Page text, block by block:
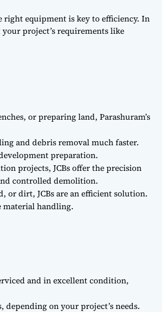
equipment is key to efficiency. In
project’s requirements like
or preparing land, Parashuram’s
and debris removal much faster.
preparation.
projects, JCBs offer the precision
controlled demolition.
or dirt, JCBs are an efficient solution.
material handling.
and in excellent condition,
depending on your project’s needs.